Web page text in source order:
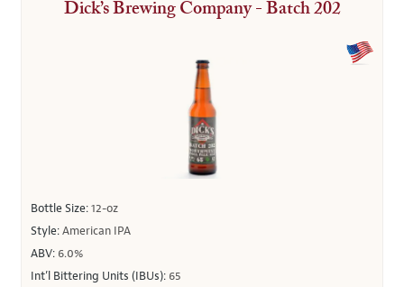
Dick’s Brewing Company - Batch 202
Bottle Size:12-oz
Style:American IPA
ABV: 6.0%
Int’l Bittering Units (IBUs): 65